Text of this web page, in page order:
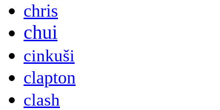
chris
chui
cinkuši
clapton
clash